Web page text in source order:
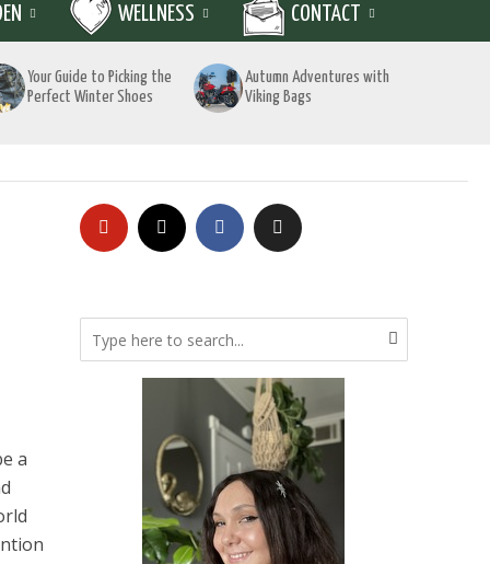
WELLNESS CONTACT
Your Guide to Picking the
Perfect Winter Shoes
Autumn Adventures with
Viking Bags
a